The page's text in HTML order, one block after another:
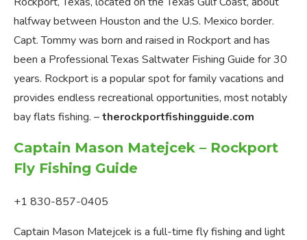
halfway between Houston and the U.S. Mexico border.
Capt. Tommy was born and raised in Rockport and has
been a Professional Texas Saltwater Fishing Guide for 30
years. Rockport is a popular spot for family vacations and
provides endless recreational opportunities, most notably
bay flats fishing. –therockportfishingguide.com
Captain Mason Matejcek – Rockport
Fly Fishing Guide
+1 830-857-0405
Captain Mason Matejcek is a full-time fly fishing and light